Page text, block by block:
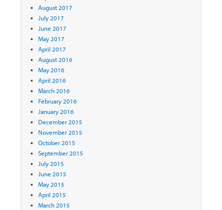
August 2017
July 2017
June 2017
May 2017
April 2017
August 2016
May 2016
April 2016
March 2016
February 2016
January 2016
December 2015
November 2015
October 2015
September 2015
July 2015
June 2015
May 2015
April 2015
March 2015